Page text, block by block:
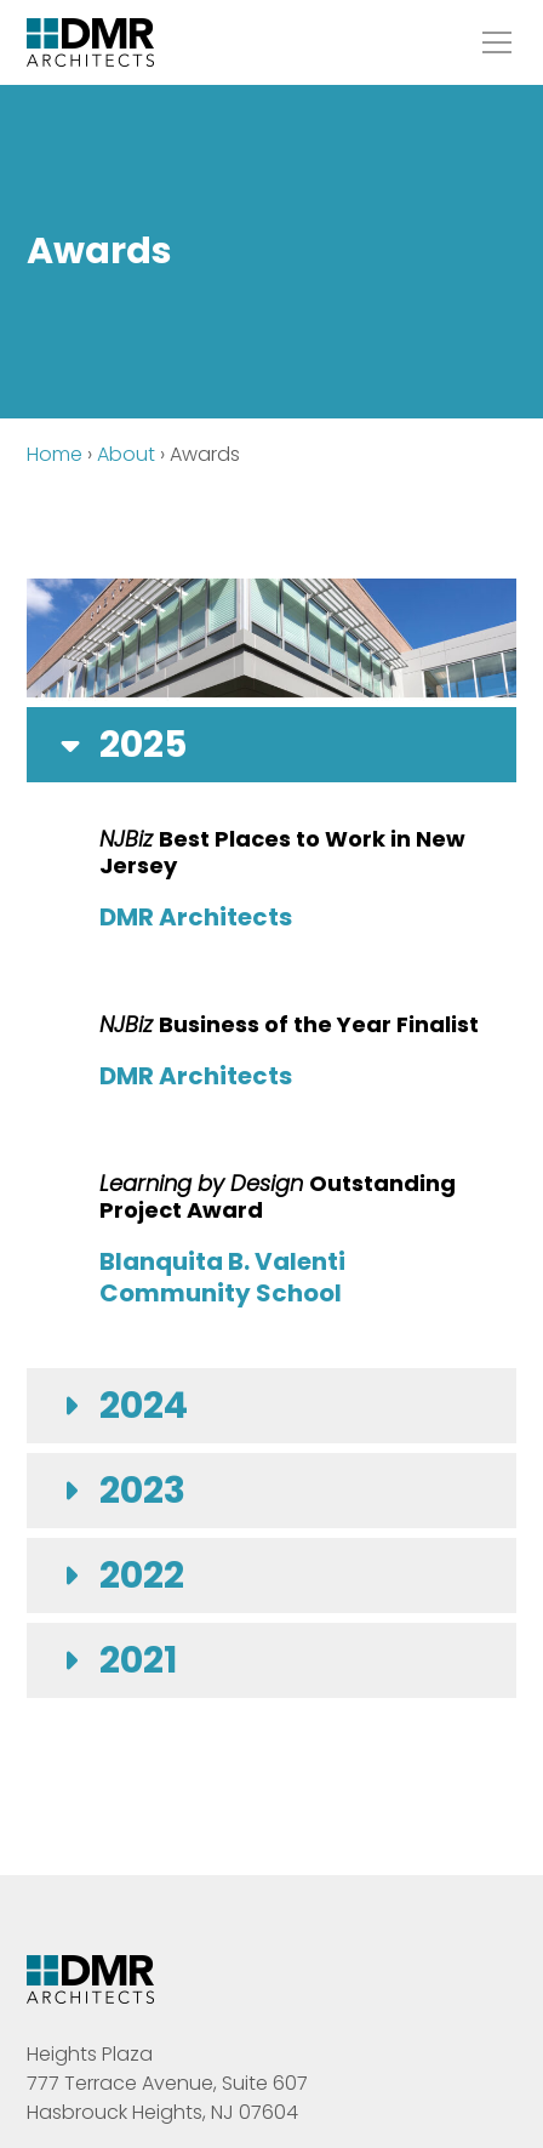
Awards
Home ›About ›Awards
2025
NJBiz Best Places to Work in New
Jersey
DMR Architects
NJBiz Business of the Year Finalist
DMR Architects
Learning by Design Outstanding
Project Award
Blanquita B. Valenti
Community School
2024
2023
2022
2021
Heights Plaza
777 Terrace Avenue, Suite 607
Hasbrouck Heights, NJ 07604